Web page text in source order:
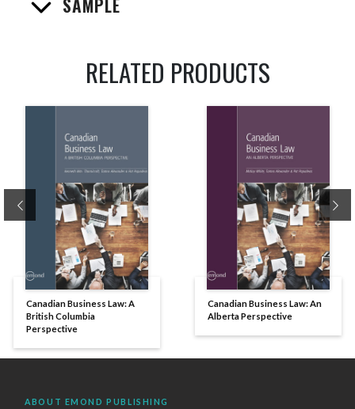
RELATED PRODUCTS
Canadian Business Law: A
British Columbia
Perspective
Canadian Business Law: An
Alberta Perspective
Previous
ABOUT EMOND PUBLISHING